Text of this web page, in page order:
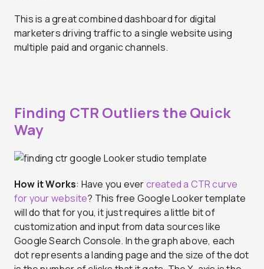
This is a great combined dashboard for digital
marketers driving traffic to a single website using
multiple paid and organic channels.
Finding CTR Outliers the Quick
Way
How it Works: Have you evercreated a CTR curve
for your website? This free Google Looker template
will do that for you, it just requires a little bit of
customization and input from data sources like
Google Search Console. In the graph above, each
dot represents a landing page and the size of the dot